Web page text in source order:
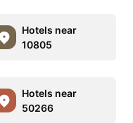
Hotels near
10805
Hotels near
50266